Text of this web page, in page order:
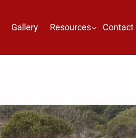
Gallery Resources Contact